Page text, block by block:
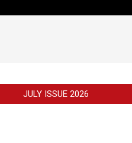
JULY ISSUE 2026